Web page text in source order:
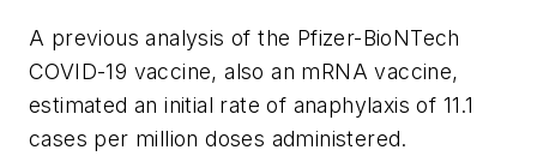
A previous analysis of the Pfizer-BioNTech
COVID-19 vaccine, also an mRNA vaccine,
estimated an initial rate of anaphylaxis of 11.1
cases per million doses administered.